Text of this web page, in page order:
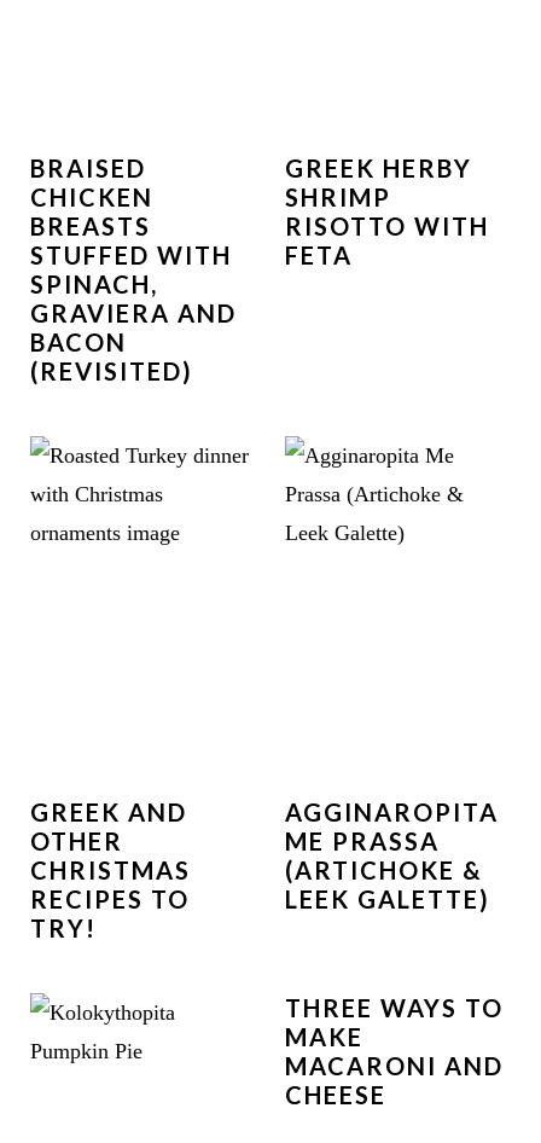
BRAISED
CHICKEN
BREASTS
STUFFED WITH
SPINACH,
GRAVIERA AND
BACON
(REVISITED)
GREEK HERBY
SHRIMP
RISOTTO WITH
FETA
GREEK AND
OTHER
CHRISTMAS
RECIPES TO
TRY!
AGGINAROPITA
ME PRASSA
(ARTICHOKE &
LEEK GALETTE)
THREE WAYS TO
MAKE
MACARONI AND
CHEESE